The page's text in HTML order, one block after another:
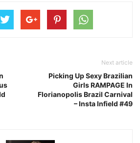
Next article
Picking Up Sexy Brazilian
Girls RAMPAGE In
Florianopolis Brazil Carnival
– Insta Infield #49